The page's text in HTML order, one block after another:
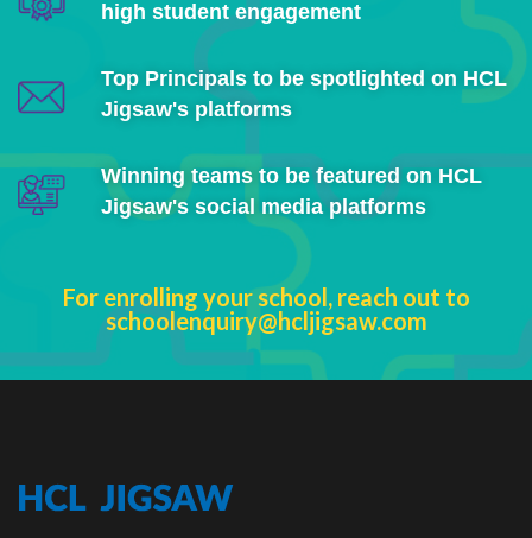
high student engagement
Top Principals to be spotlighted on HCL
Jigsaw's platforms
Winning teams to be featured on HCL
Jigsaw's social media platforms
For enrolling your school, reach out to
schoolenquiry@hcljigsaw.com